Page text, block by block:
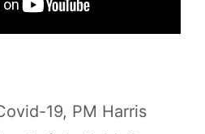
19, PM Harris